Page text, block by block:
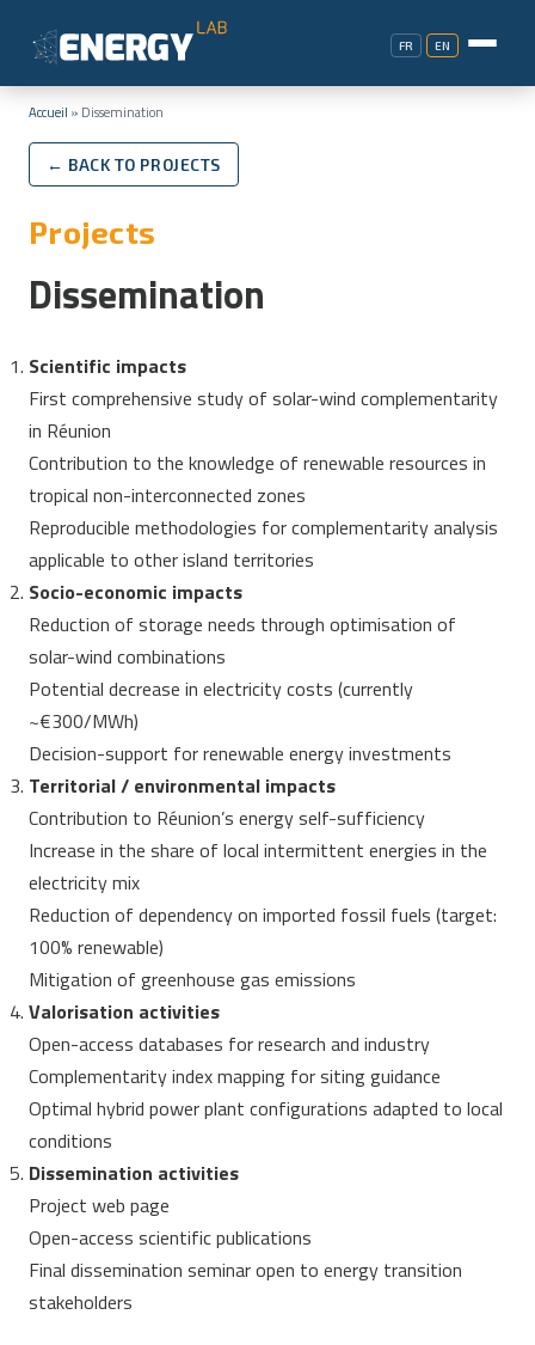
FR EN
Accueil » Dissemination
← BACK TO PROJECTS
Projects
Dissemination
Scientific impacts
First comprehensive study of solar-wind complementarity
in Réunion
Contribution to the knowledge of renewable resources in
tropical non-interconnected zones
Reproducible methodologies for complementarity analysis
applicable to other island territories
Socio-economic impacts
Reduction of storage needs through optimisation of
solar-wind combinations
Potential decrease in electricity costs (currently
~€300/MWh)
Decision-support for renewable energy investments
Territorial / environmental impacts
Contribution to Réunion’s energy self-sufficiency
Increase in the share of local intermittent energies in the
electricity mix
Reduction of dependency on imported fossil fuels (target:
100% renewable)
Mitigation of greenhouse gas emissions
Valorisation activities
Open-access databases for research and industry
Complementarity index mapping for siting guidance
Optimal hybrid power plant configurations adapted to local
conditions
Dissemination activities
Project web page
Open-access scientific publications
Final dissemination seminar open to energy transition
stakeholders